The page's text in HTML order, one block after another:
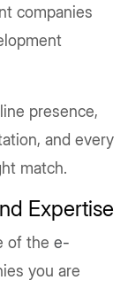
companies
presence,
and every
match.
Expertise
of the e-
you are